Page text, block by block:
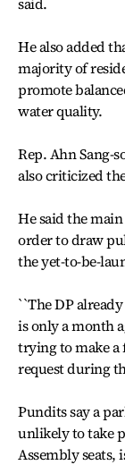
He also added
majority of
promote
water quality.
Rep. Ahn Sang-
also criticized
He said the
order to draw
the yet-to-be-
``The DP
is only a month
trying to make a
request during
Pundits say a
unlikely to take
Assembly